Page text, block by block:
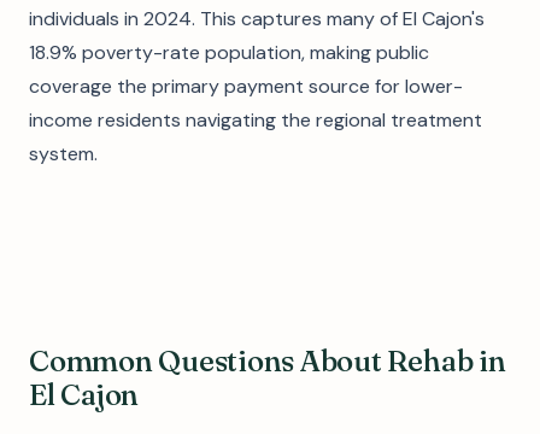
individuals in 2024. This captures many of El Cajon's
18.9% poverty-rate population, making public
coverage the primary payment source for lower-
income residents navigating the regional treatment
system.
Common Questions About Rehab in
El Cajon